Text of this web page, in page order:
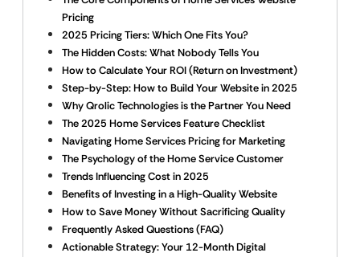
Pricing
2025 Pricing Tiers: Which One Fits You?
The Hidden Costs: What Nobody Tells You
How to Calculate Your ROI (Return on Investment)
Step-by-Step: How to Build Your Website in 2025
Why Qrolic Technologies is the Partner You Need
The 2025 Home Services Feature Checklist
Navigating Home Services Pricing for Marketing
The Psychology of the Home Service Customer
Trends Influencing Cost in 2025
Benefits of Investing in a High-Quality Website
How to Save Money Without Sacrificing Quality
Frequently Asked Questions (FAQ)
Actionable Strategy: Your 12-Month Digital